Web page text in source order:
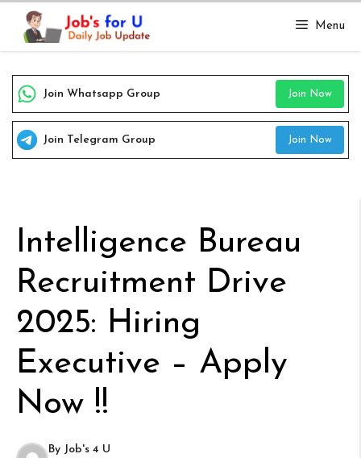
Skip
content
Menu
Join Whatsapp Group Join Now
Join Telegram Group Join Now
Intelligence Bureau
Recruitment Drive
2025: Hiring
Executive – Apply
Now !!
By Job's 4 U